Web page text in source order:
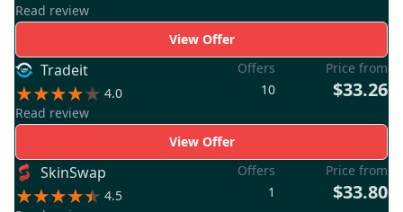
Read review
View Offer
Tradeit
4.0
Read review
Offers
10
Price from
$33.26
View Offer
SkinSwap
4.5
Offers
1
Price from
$33.80